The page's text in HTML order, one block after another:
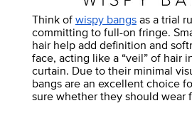
Think ofwispy bangsas a trial
committing to full-on fringe.
hair help add definition and
face, acting like a “veil” of hair
curtain. Due to their minimal
bangs are an excellent choice
sure whether they should wear